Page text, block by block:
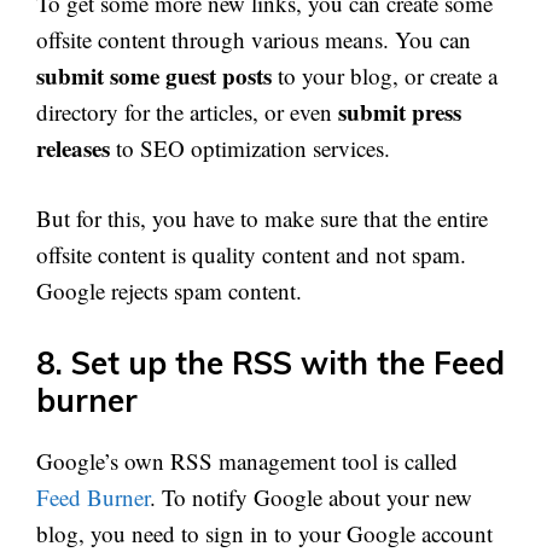
offsite content through various means. You can
submit some guest posts to your blog, or create a
directory for the articles, or even submit press
releases to SEO optimization services.
But for this, you have to make sure that the entire
offsite content is quality content and not spam.
Google rejects spam content.
8. Set up the RSS with the Feed
burner
Google’s own RSS management tool is called
Feed Burner. To notify Google about your new
blog, you need to sign in to your Google account